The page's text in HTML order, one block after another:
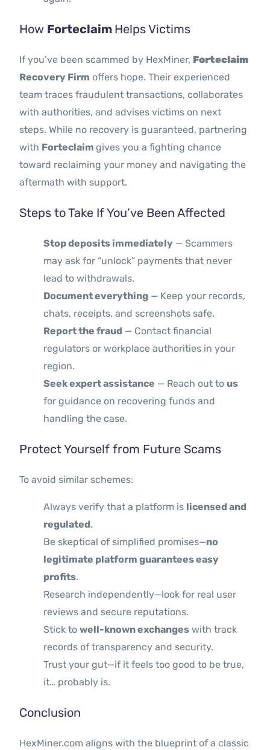
How Forteclaim Helps Victims
If you’ve been scammed by HexMiner, Forteclaim
Recovery Firm offers hope. Their experienced
team traces fraudulent transactions, collaborates
with authorities, and advises victims on next
steps. While no recovery is guaranteed, partnering
with Forteclaim gives you a fighting chance
toward reclaiming your money and navigating the
aftermath with support.
Steps to Take If You’ve Been Affected
Stop deposits immediately — Scammers
may ask for “unlock” payments that never
lead to withdrawals.
Document everything — Keep your records,
chats, receipts, and screenshots safe.
Report the fraud — Contact financial
regulators or workplace authorities in your
region.
Seek expert assistance — Reach out to us
for guidance on recovering funds and
handling the case.
Protect Yourself from Future Scams
To avoid similar schemes:
Always verify that a platform is licensed and
regulated.
Be skeptical of simplified promises—no
legitimate platform guarantees easy
profits.
Research independently—look for real user
reviews and secure reputations.
Stick towell-known exchanges with track
records of transparency and security.
Trust your gut—if it feels too good to be true,
it… probably is.
Conclusion
HexMiner.com aligns with the blueprint of a classic